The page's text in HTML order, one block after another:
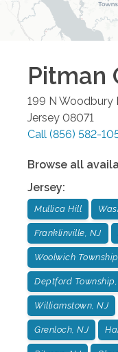
Pitman
199 N Woodbury
Jersey 08071
Call (856) 582-
Browse all
Jersey:
Mullica Hill
Franklinville, NJ
Woolwich
Deptford
Williamstown, NJ
Grenloch, NJ